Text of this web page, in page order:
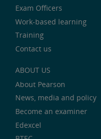
Exam Officers
Work-based learning
Training
Contact us
ABOUT US
About Pearson
News, media and policy
Become an examiner
Edexcel